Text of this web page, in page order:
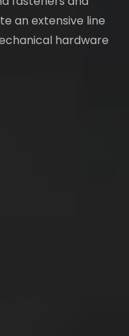
an extensive line
hardware